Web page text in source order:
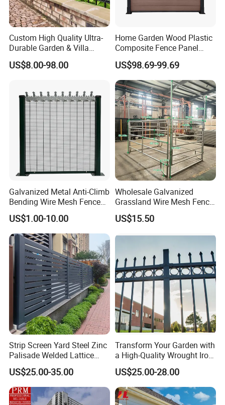
Custom High Quality Ultra-
Durable Garden & Villa
Boundary Solution Premium
Galvanized Anti-Rust Steel
Wrought Iron Perimeter
Fence
US$8.00-98.00
Home Garden Wood Plastic
Composite Fence Panel
Waterproof Wind Resistant
Easy Installation
US$98.69-99.69
Galvanized Metal Anti-Climb
Bending Wire Mesh Fence
Panel, Heavy Duty Zinc-
Aluminum Steel Security
Fence Frame for Villa &
Construction Protection
US$1.00-10.00
Wholesale Galvanized
Grassland Wire Mesh Fence
/ Sheep / Horse/ Deer/
Farm Livestock Panel Fence
US$15.50
Strip Screen Yard Steel Zinc
Palisade Welded Lattice
Anti Expanded Crowd
Barrier Euro Outdoor Panel
Australia Municipal Ranch
Racing Paddock Craf
US$25.00-35.00
Transform Your Garden with
a High-Quality Wrought Iron
Galvanized Steel Fence for
Ornament/Decoration/Safet
y
US$25.00-28.00